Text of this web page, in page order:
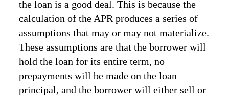
the loan is a good deal. This is because the
calculation of the APR produces a series of
assumptions that may or may not materialize.
These assumptions are that the borrower will
hold the loan for its entire term, no
prepayments will be made on the loan
principal, and the borrower will either sell or